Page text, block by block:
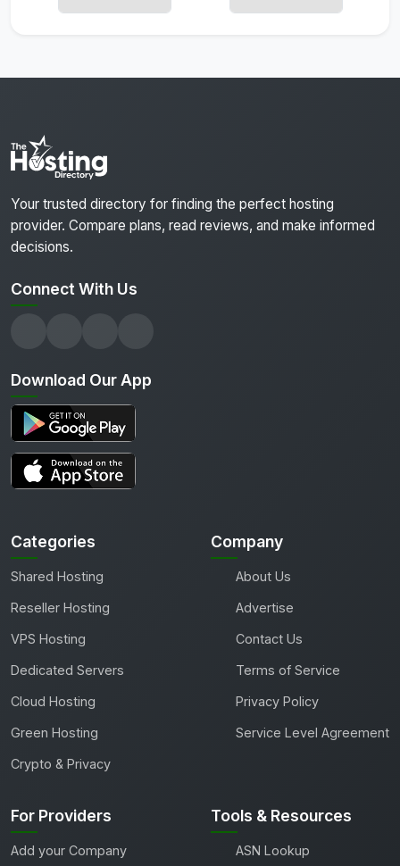
Your trusted directory for finding the perfect hosting
provider. Compare plans, read reviews, and make informed
decisions.
Connect With Us
Download Our App
Categories
Shared Hosting
Reseller Hosting
VPS Hosting
Dedicated Servers
Cloud Hosting
Green Hosting
Crypto & Privacy
Company
About Us
Advertise
Contact Us
Terms of Service
Privacy Policy
Service Level Agreement
For Providers
Add your Company
Tools & Resources
ASN Lookup